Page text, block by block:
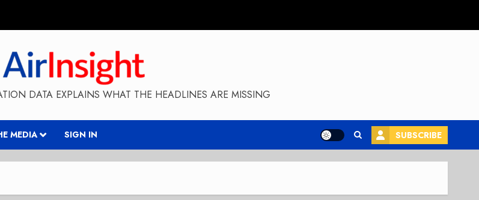
DATA EXPLAINS WHAT THE HEADLINES ARE MISSING
MEDIA SIGN IN SUBSCRIBE